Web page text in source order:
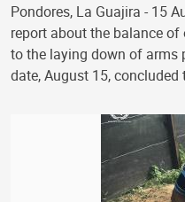
Pondores, La Guajira - 15
report about the balance
to the laying down of arms
date, August 15,